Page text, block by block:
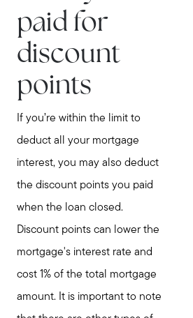
paid for
discount
points
If you’re within the limit to
deduct all your mortgage
interest, you may also deduct
the discount points you paid
when the loan closed.
Discount points can lower the
mortgage's interest rate and
cost 1% of the total mortgage
amount. It is important to note